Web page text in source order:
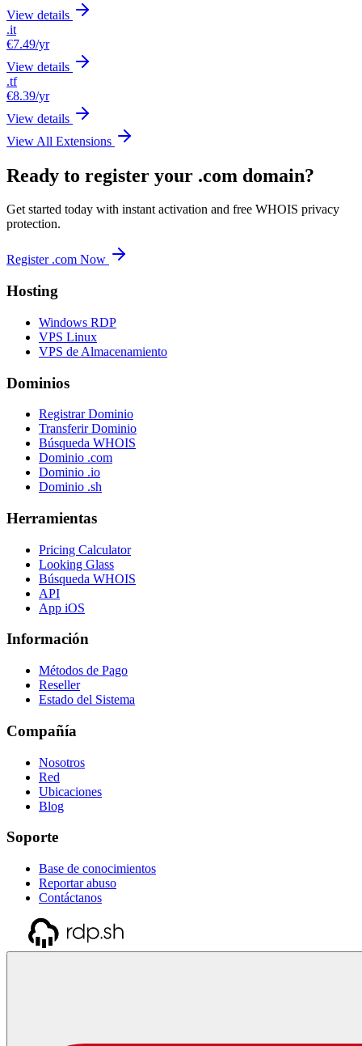
View details
.it
€7.49/yr
View details
.tf
€8.39/yr
View details
View All Extensions
Ready to register your .com domain?
Get started today with instant activation and free WHOIS privacy
protection.
Register .com Now
Hosting
Windows RDP
VPS Linux
VPS de Almacenamiento
Dominios
Registrar Dominio
Transferir Dominio
Búsqueda WHOIS
Dominio .com
Dominio .io
Dominio .sh
Herramientas
Pricing Calculator
Looking Glass
Búsqueda WHOIS
API
App iOS
Información
Métodos de Pago
Reseller
Estado del Sistema
Compañía
Nosotros
Red
Ubicaciones
Blog
Soporte
Base de conocimientos
Reportar abuso
Contáctanos